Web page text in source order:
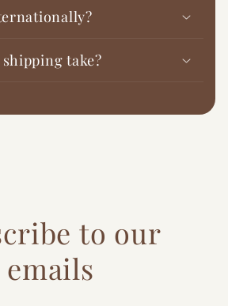
take?
to our
emails